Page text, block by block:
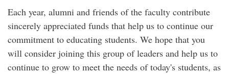
Each year, alumni and friends of the faculty contribute
sincerely appreciated funds that help us to continue our
commitment to educating students. We hope that you
will consider joining this group of leaders and help us to
continue to grow to meet the needs of today's students, as